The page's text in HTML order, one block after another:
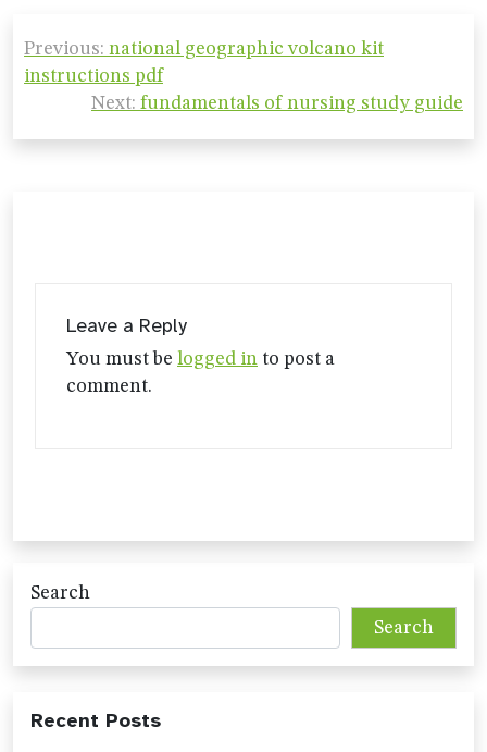
Post
navigation
Previous: national geographic volcano kit
instructions pdf
Next: fundamentals of nursing study guide
Leave a Reply
You must be logged in to post a
comment.
Search
Search
Recent Posts